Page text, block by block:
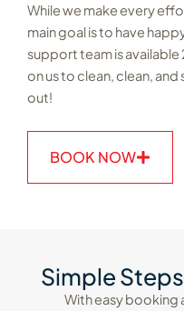
While we make every
main goal is to have
support team is
on us to clean, clean,
out!
BOOK NOW
Simple
With easy booking